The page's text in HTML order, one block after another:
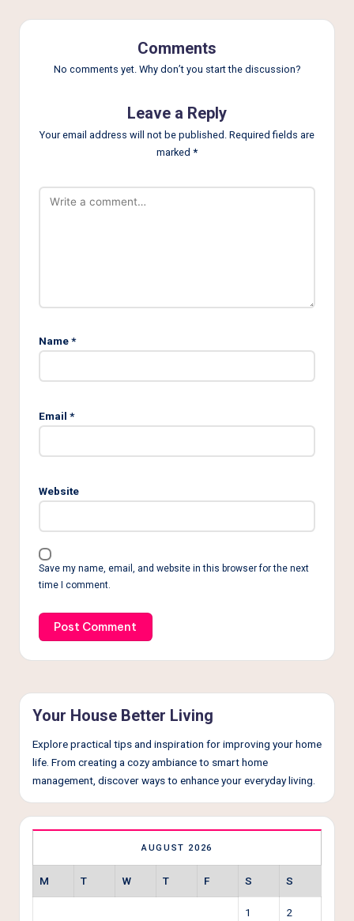
Comments
No comments yet. Why don’t you start the discussion?
Leave a Reply
Your email address will not be published. Required fields are
marked *
Name*
Email *
Website
Save my name, email, and website in this browser for the next
time I comment.
Your House Better Living
Explore practical tips and inspiration for improving your home
life. From creating a cozy ambiance to smart home
management, discover ways to enhance your everyday living.
AUGUST 2026
M T W T F S S
1 2